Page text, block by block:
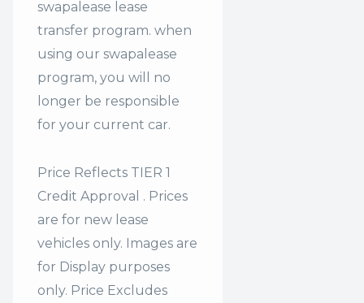
swapalease lease
transfer program. when
using our swapalease
program, you will no
longer be responsible
for your current car.
Price Reflects TIER 1
Credit Approval . Prices
are for new lease
vehicles only. Images are
for Display purposes
only. Price Excludes